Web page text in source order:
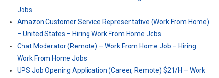
Jobs
Amazon Customer Service Representative (Work From Home)
– United States – Hiring Work From Home Jobs
Chat Moderator (Remote) – Work From Home Job – Hiring
Work From Home Jobs
UPS Job Opening Application (Career, Remote) $21/H – Work